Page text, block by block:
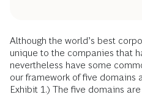
Although the world’s best
unique to the companies that
nevertheless have some
our framework of five domains
Exhibit 1.) The five domains